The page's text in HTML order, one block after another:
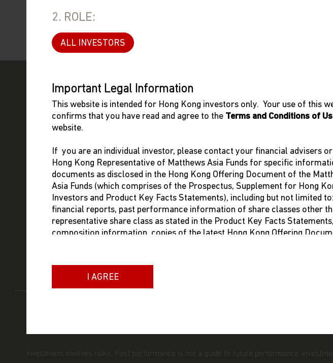
2. ROLE:
ALL INVESTORS
Important Legal Information
This website is intended for Hong Kong investors only. Your use of this
confirms that you have read and agree to the Terms and Conditions of
website.
If you are an individual investor, please contact your financial advisers
Hong Kong Representative of Matthews Asia Funds for specific
documents as disclosed in the Hong Kong Offering Document of the
Asia Funds (which comprises of the Prospectus, Supplement for Hong
Investors and Product Key Facts Statements), including but not limited to:
financial reports, past performance information of share classes other
representative share class as stated in the Product Key Facts
composition information, copies of the latest Hong Kong Offering
Brown Brothers Harriman (Hong Kong) Limited
13/F Man Yee Building
You are advised to exercise caution. If you are in any doubt about any of
I AGREE
ABOUT US
INSIGHTS
ABOUT MATTHEWS ASIA
MANAGEMENT TEAM
INVESTMENT TEAM
Investment involves risks. Past performance is not a guide to future performance.